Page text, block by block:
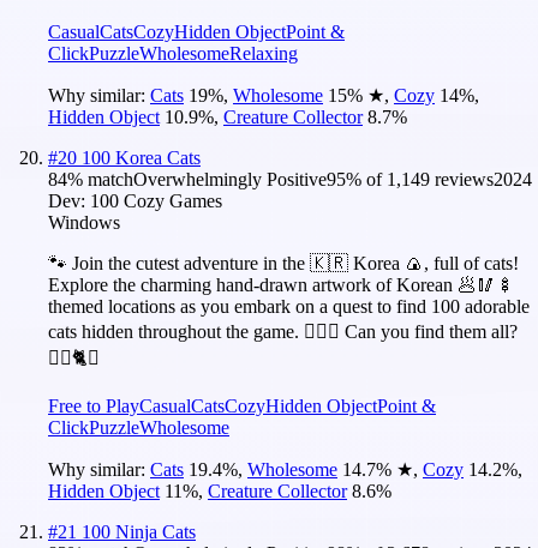
CasualCatsCozyHidden ObjectPoint &
ClickPuzzleWholesomeRelaxing
Why similar: Cats 19%, Wholesome 15% ★, Cozy 14%,
Hidden Object 10.9%, Creature Collector 8.7%
#20 100 Korea Cats
84% matchOverwhelmingly Positive95% of 1,149 reviews2024
Dev: 100 Cozy Games
Windows
🐾 Join the cutest adventure in the 🇰🇷 Korea 🍙, full of cats!
Explore the charming hand-drawn artwork of Korean 🥟🥢🍢
themed locations as you embark on a quest to find 100 adorable
cats hidden throughout the game. 🕵️‍♂️❌ Can you find them all?
🕵️‍♂️🐈✅
Free to PlayCasualCatsCozyHidden ObjectPoint &
ClickPuzzleWholesome
Why similar: Cats 19.4%, Wholesome 14.7% ★, Cozy 14.2%,
Hidden Object 11%, Creature Collector 8.6%
#21 100 Ninja Cats